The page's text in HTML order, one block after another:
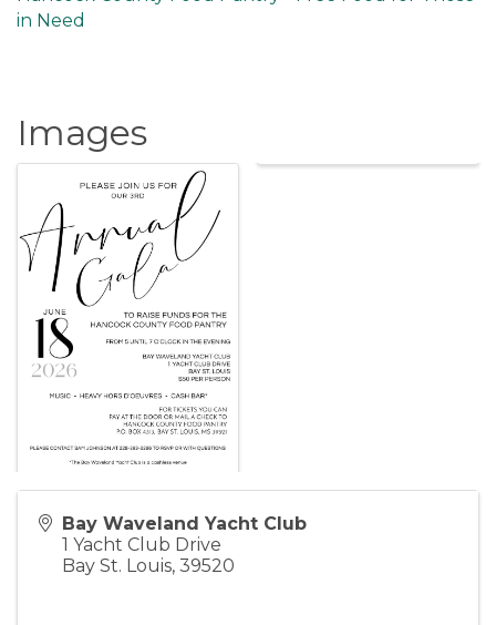
in Need
Images
Bay Waveland Yacht Club
1 Yacht Club Drive
Bay St. Louis, 39520